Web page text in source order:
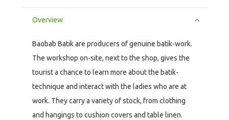
Overview
Baobab Batik are producers of genuine batik-work.
The workshop on-site, next to the shop, gives the
tourist a chance to learn more about the batik-
technique and interact with the ladies who are at
work. They carry a variety of stock, from clothing
and hangings to cushion covers and table linen.